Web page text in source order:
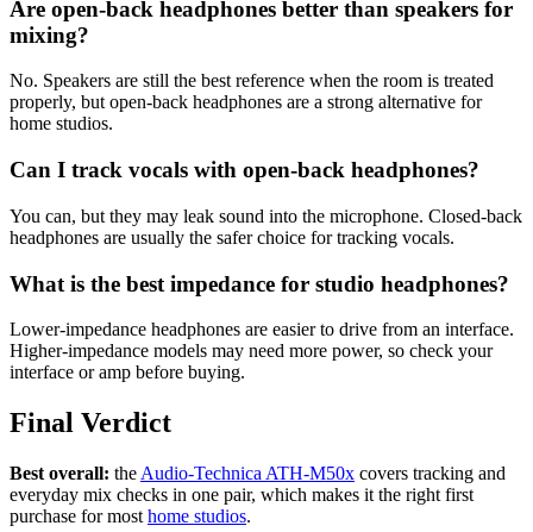
Are open-back headphones better than speakers for
mixing?
No. Speakers are still the best reference when the room is treated
properly, but open-back headphones are a strong alternative for
home studios.
Can I track vocals with open-back headphones?
You can, but they may leak sound into the microphone. Closed-back
headphones are usually the safer choice for tracking vocals.
What is the best impedance for studio headphones?
Lower-impedance headphones are easier to drive from an interface.
Higher-impedance models may need more power, so check your
interface or amp before buying.
Final Verdict
Best overall: the Audio-Technica ATH-M50x covers tracking and
everyday mix checks in one pair, which makes it the right first
purchase for most home studios.